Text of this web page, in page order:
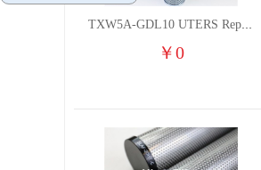
TXW5A-GDL10 UTERS Replace of PARKER Filter cutting fluid hydraulic oil filter element
￥0